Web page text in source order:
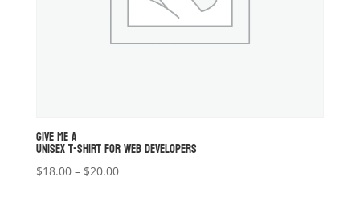
GIVE ME A
UNISEX T-SHIRT FOR WEB DEVELOPERS
$18.00 – $20.00Price